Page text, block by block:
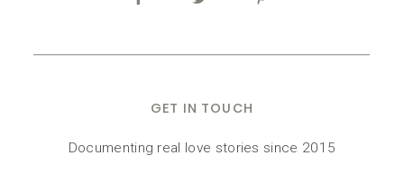
GET IN TOUCH
Documenting real love stories since 2015